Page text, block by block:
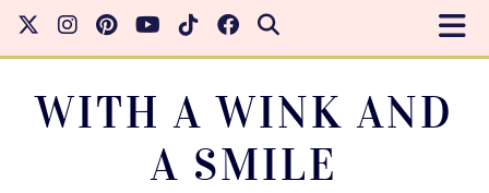
WITH A WINK AND
A SMILE